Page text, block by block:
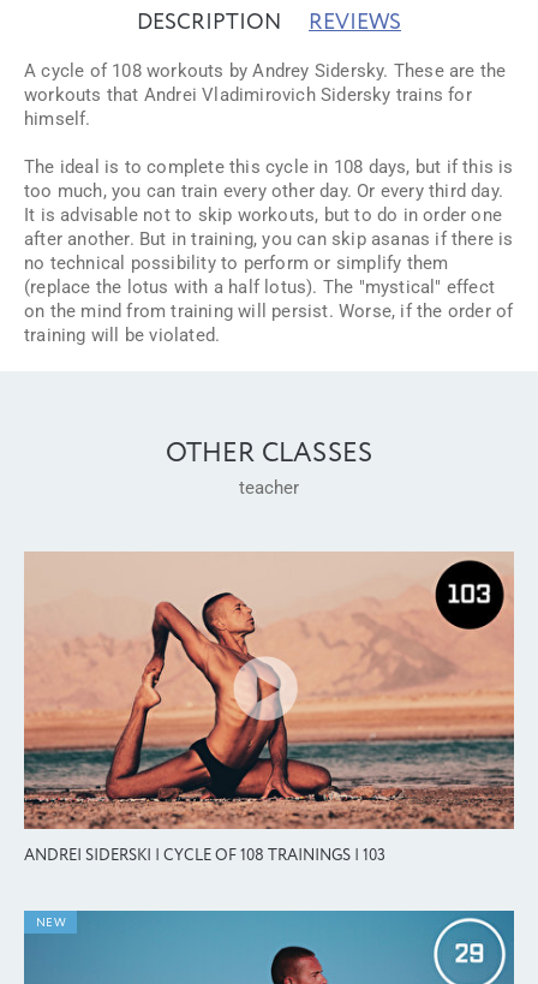
DESCRIPTION REVIEWS
A cycle of 108 workouts by Andrey Sidersky. These are the
workouts that Andrei Vladimirovich Sidersky trains for
himself.
The ideal is to complete this cycle in 108 days, but if this is
too much, you can train every other day. Or every third day.
It is advisable not to skip workouts, but to do in order one
after another. But in training, you can skip asanas if there is
no technical possibility to perform or simplify them
(replace the lotus with a half lotus). The "mystical" effect
on the mind from training will persist. Worse, if the order of
training will be violated.
OTHER CLASSES
teacher
ANDREI SIDERSKI | CYCLE OF 108 TRAININGS | 103
NEW